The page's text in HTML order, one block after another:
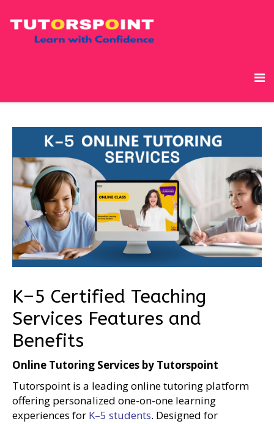
K–5 Certified Teaching
Services Features and
Benefits
Online Tutoring Services by Tutorspoint
Tutorspoint is a leading online tutoring platform
offering personalized one-on-one learning
experiences for K–5 students. Designed for